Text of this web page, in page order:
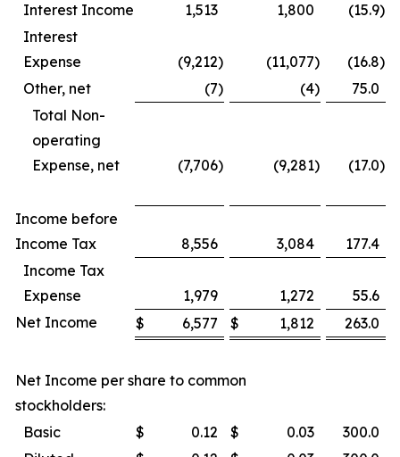
Interest Income
1,513 1,800 (15.9)
Interest
Expense
(9,212) (11,077) (16.8)
Other, net
(7) (4)
75.0
Total Non-
operating
Expense, net
(7,706) (9,281) (17.0)
Income before
Income Tax
8,556 3,084
177.4
Income Tax
Expense
1,979 1,272
55.6
Net Income
$ 6,577 $ 1,812 263.0
Net Income per share to common
stockholders:
Basic
$ 0.12 $ 0.03
300.0